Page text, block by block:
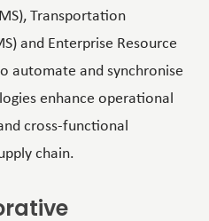
Transportation
and Enterprise Resource
automate and synchronise
enhance operational
cross-functional
chain.